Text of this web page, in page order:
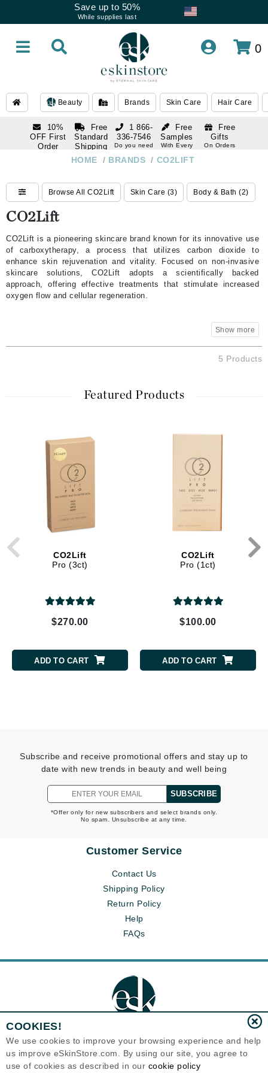
Save up to 50%
While supplies last
0
Beauty Brands Skin Care Hair Care
10%
OFF First
Order
Free
Standard
Shipping
Over $250
Free
Samples
With Every
Free
Gifts
On Orders
1 866-
336-7546
Do you need
Do you need
help
HOME / BRANDS / CO2LIFT
Browse All CO2Lift Skin Care (3) Body & Bath (2)
CO2Lift
CO2Lift is a pioneering skincare brand known for its innovative use
of carboxytherapy, a process that utilizes carbon dioxide to
enhance skin rejuvenation and vitality. Focused on non-invasive
skincare solutions, CO2Lift adopts a scientifically backed
approach, offering effective treatments that stimulate increased
oxygen flow and cellular regeneration.
5 Products
Featured Products
CO2Lift
Pro (3ct)
$270.00
ADD TO CART
CO2Lift
Pro (1ct)
$100.00
ADD TO CART
Subscribe and receive promotional offers and stay up to
date with new trends in beauty and well being
SUBSCRIBE
*Offer only for new subscribers and select brands only.
No spam. Unsubscribe at any time.
Customer Service
Contact Us
Shipping Policy
Return Policy
Help
FAQs
Eternal Skin Care ®
1700 7th Avenue, Unit 2100
COOKIES!
We use cookies to improve your browsing experience and help
us improve eSkinStore.com. By using our site, you agree to
use of cookies as described in our cookie policy